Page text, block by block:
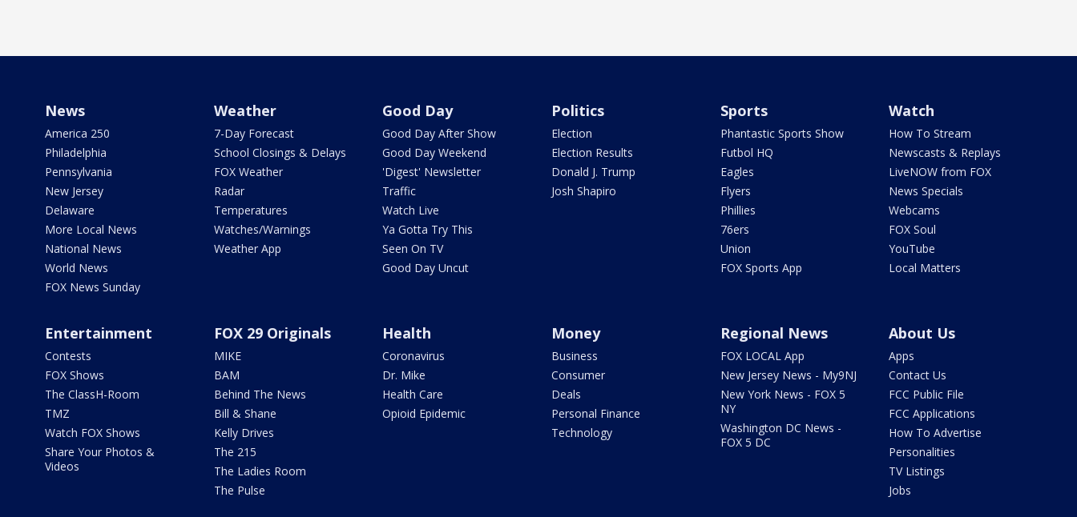
News
America 250
Philadelphia
Pennsylvania
New Jersey
Delaware
More Local News
National News
World News
FOX News Sunday
Weather
7-Day Forecast
School Closings & Delays
FOX Weather
Radar
Temperatures
Watches/Warnings
Weather App
Good Day
Good Day After Show
Good Day Weekend
'Digest' Newsletter
Traffic
Watch Live
Ya Gotta Try This
Seen On TV
Good Day Uncut
Politics
Election
Election Results
Donald J. Trump
Josh Shapiro
Sports
Phantastic Sports Show
Futbol HQ
Eagles
Flyers
Phillies
76ers
Union
FOX Sports App
Watch
How To Stream
Newscasts & Replays
LiveNOW from FOX
News Specials
Webcams
FOX Soul
YouTube
Local Matters
Entertainment
Contests
FOX Shows
The ClassH-Room
TMZ
Watch FOX Shows
Share Your Photos &
Videos
FOX 29 Originals
MIKE
BAM
Behind The News
Bill & Shane
Kelly Drives
The 215
The Ladies Room
The Pulse
Health
Coronavirus
Dr. Mike
Health Care
Opioid Epidemic
Money
Business
Consumer
Deals
Personal Finance
Technology
Regional News
FOX LOCAL App
New Jersey News - My9NJ
New York News - FOX 5
NY
Washington DC News -
FOX 5 DC
About Us
Apps
Contact Us
FCC Public File
FCC Applications
How To Advertise
Personalities
TV Listings
Jobs